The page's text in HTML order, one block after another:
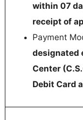
within 07
receipt of
Payment
designated
Center
Debit Card